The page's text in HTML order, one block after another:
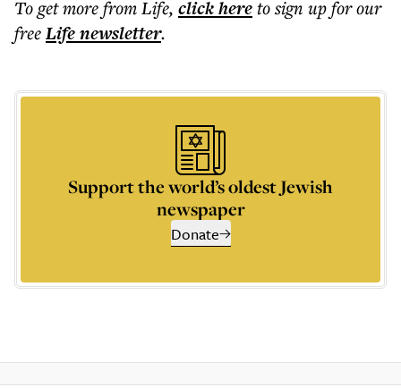
To get morefrom Life, click hereto sign up for our
freeLifenewsletter.
Support the world’s oldest Jewish
newspaper
Donate